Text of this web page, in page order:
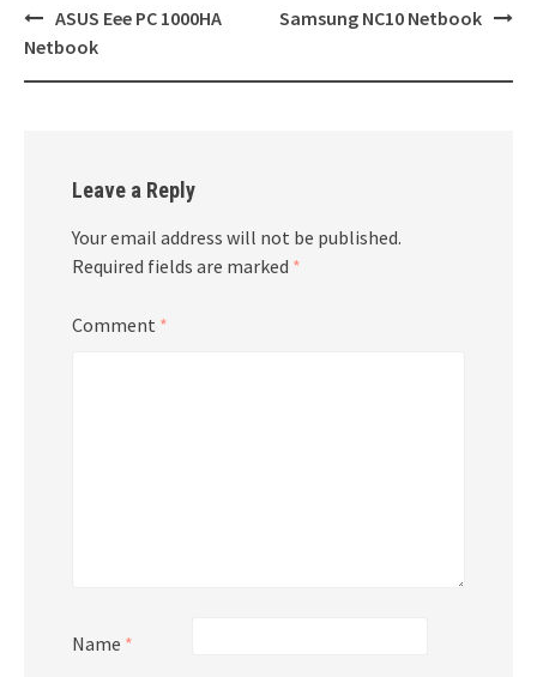
Post
navigation
ASUS Eee PC 1000HA
Netbook
Samsung NC10 Netbook
Leave a Reply
Your email address will not be published.
Required fields are marked *
Comment *
Name *